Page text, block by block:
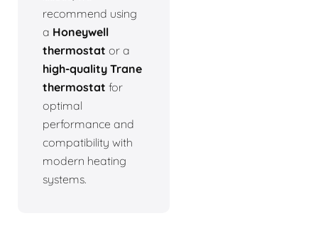
recommend using
a Honeywell
thermostat or a
high-quality Trane
thermostat for
optimal
performance and
compatibility with
modern heating
systems.